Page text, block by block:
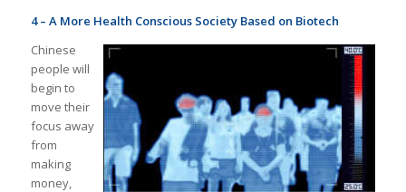
4 – A More Health Conscious Society Based on Biotech
Chinese
people will
begin to
move their
focus away
from
making
money,